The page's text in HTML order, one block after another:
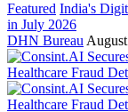
Featured India's
in July 2026
DHN Bureau